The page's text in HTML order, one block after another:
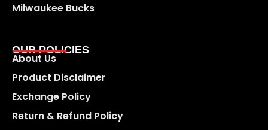
Milwaukee Bucks
OUR POLICIES
About Us
Product Disclaimer
Exchange Policy
Return & Refund Policy